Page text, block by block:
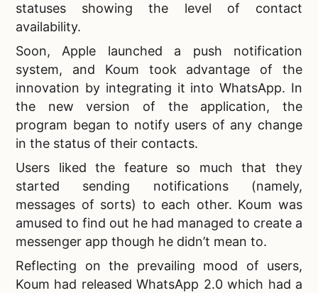
statuses showing the level of contact
availability.
Soon, Apple launched a push notification
system, and Koum took advantage of the
innovation by integrating it into WhatsApp. In
the new version of the application, the
program began to notify users of any change
in the status of their contacts.
Users liked the feature so much that they
started sending notifications (namely,
messages of sorts) to each other. Koum was
amused to find out he had managed to create a
messenger app though he didn’t mean to.
Reflecting on the prevailing mood of users,
Koum had released WhatsApp 2.0 which had a